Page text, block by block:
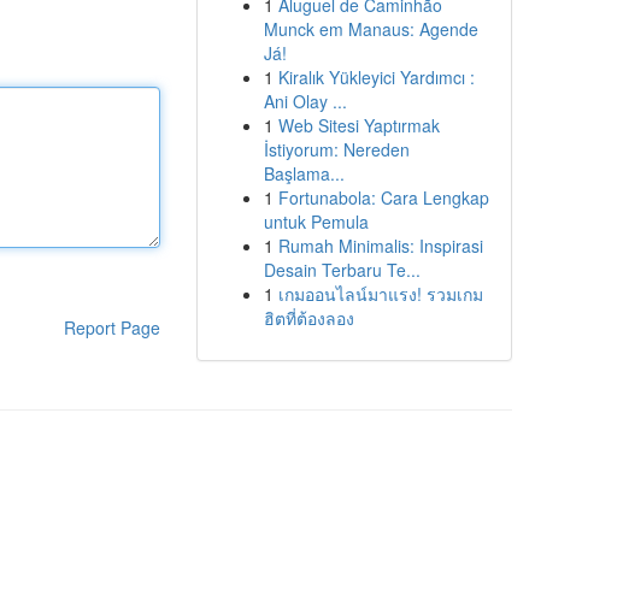
Report Page
1 Aluguel de Caminhão
Munck em Manaus: Agende
Já!
1 Kiralık Yükleyici Yardımcı :
Ani Olay ...
1 Web Sitesi Yaptırmak
İstiyorum: Nereden
Başlama...
1 Fortunabola: Cara Lengkap
untuk Pemula
1 Rumah Minimalis: Inspirasi
Desain Terbaru Te...
1 เกมออนไลน์มาแรง! รวมเกม
ฮิตที่ต้องลอง